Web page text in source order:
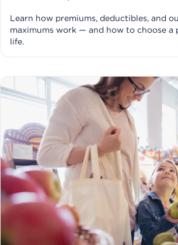
Learn how premiums, deductibles, and
maximums work — and how to choose a
life.